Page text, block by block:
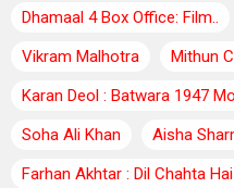
Dhamaal 4 Box Office: Film..
Vikram Malhotra
Mithun
Karan Deol : Batwara 1947
Soha Ali Khan
Aisha
Farhan Akhtar : Dil Chahta